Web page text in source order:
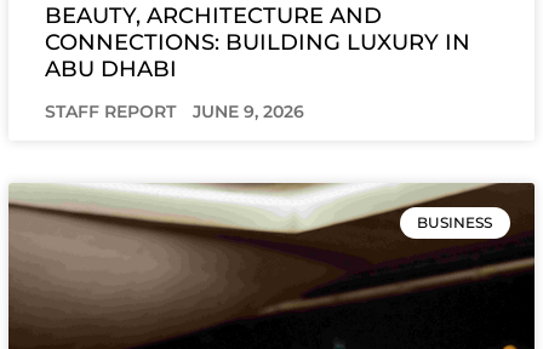
BEAUTY, ARCHITECTURE AND
CONNECTIONS: BUILDING LUXURY IN
ABU DHABI
STAFF REPORT JUNE 9, 2026
BUSINESS